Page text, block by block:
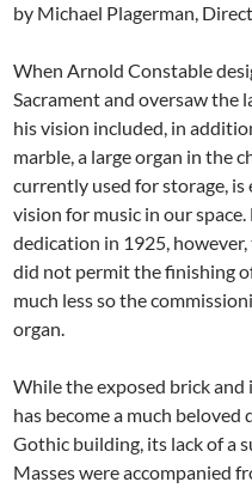
by Michael Plagerman,
When Arnold Constable
Sacrament and oversaw the
his vision included, in
marble, a large organ in the
currently used for storage, is
vision for music in our
dedication in 1925,
did not permit the finishing
much less so the
organ.
While the exposed brick
has become a much
Gothic building, its lack of a
Masses were accompanied